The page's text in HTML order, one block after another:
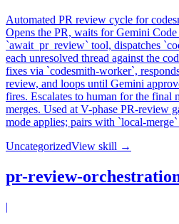
Automated PR review cycle for
Opens the PR, waits for Gemini
`await_pr_review` tool, dispatches
each unresolved thread against the
fixes via `codesmith-worker`,
review, and loops until Gemini
fires. Escalates to human for the
merges. Used at V-phase PR-review
mode applies; pairs with `local-
UncategorizedView skill →
pr-review-
|